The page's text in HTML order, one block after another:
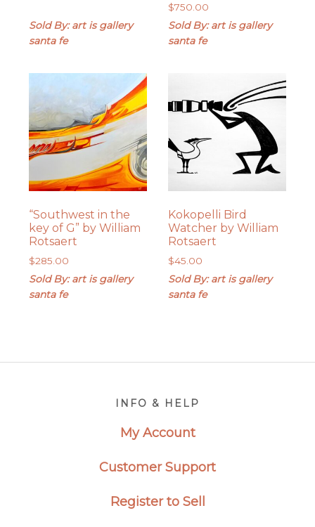
Sold By: art is gallery
santa fe
$750.00
Sold By: art is gallery
santa fe
“Southwest in the
key of G” by William
Rotsaert
$285.00
Sold By: art is gallery
santa fe
Kokopelli Bird
Watcher by William
Rotsaert
$45.00
Sold By: art is gallery
santa fe
INFO & HELP
My Account
Customer Support
Register to Sell